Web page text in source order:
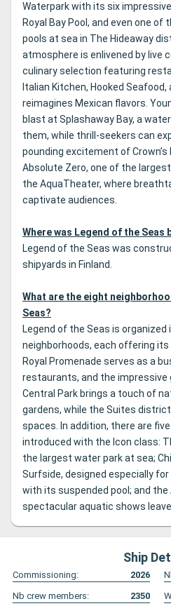
Waterpark with its six
Royal Bay Pool, and even one
pools at sea in The Hideaway
atmosphere is enlivened by live
culinary selection featuring
Italian Kitchen, Hooked
reimagines Mexican flavors.
blast at Splashaway Bay, a
them, while thrill-seekers can
pounding excitement of
Absolute Zero, one of the
the AquaTheater, where
captivate audiences.
Where was Legend of the Seas
Legend of the Seas was
shipyards in Finland.
What are the eight
Seas?
Legend of the Seas is
neighborhoods, each offering
Royal Promenade serves as a
restaurants, and the impressive
Central Park brings a touch of
gardens, while the Suites
spaces. In addition, there are
introduced with the Icon class:
the largest water park at sea;
Surfside, designed especially
with its suspended pool; and the
spectacular aquatic shows
Ship
Commissioning: 2026
Nb crew members:
2350